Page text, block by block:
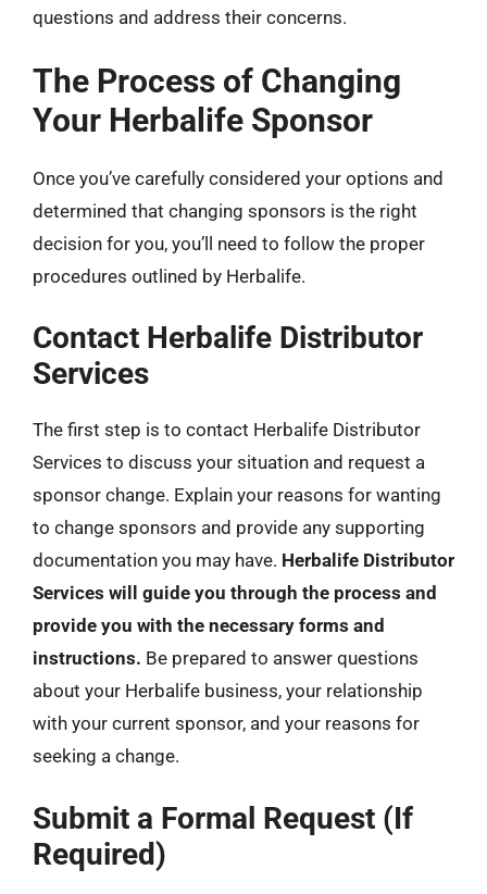
questions and address their concerns.
The Process of Changing
Your Herbalife Sponsor
Once you’ve carefully considered your options and
determined that changing sponsors is the right
decision for you, you’ll need to follow the proper
procedures outlined by Herbalife.
Contact Herbalife Distributor
Services
The first step is to contact Herbalife Distributor
Services to discuss your situation and request a
sponsor change. Explain your reasons for wanting
to change sponsors and provide any supporting
documentation you may have. Herbalife Distributor
Services will guide you through the process and
provide you with the necessary forms and
instructions. Be prepared to answer questions
about your Herbalife business, your relationship
with your current sponsor, and your reasons for
seeking a change.
Submit a Formal Request (If
Required)